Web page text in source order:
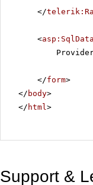
</
<
</form>
</ body>
</ html>
Support &